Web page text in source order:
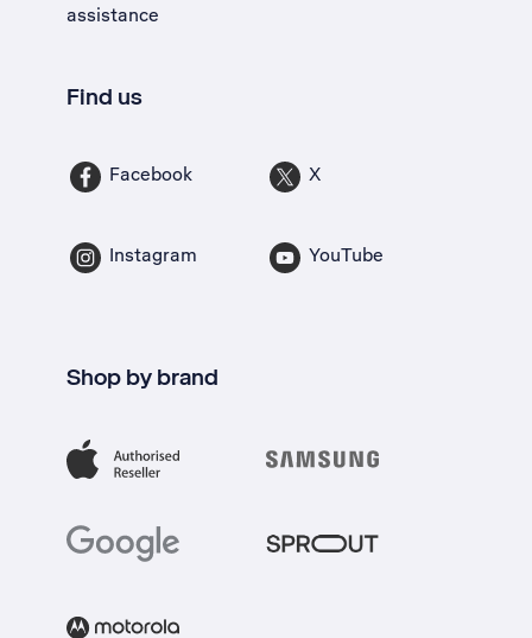
assistance
Find us
Facebook X
Instagram YouTube
Shop by brand